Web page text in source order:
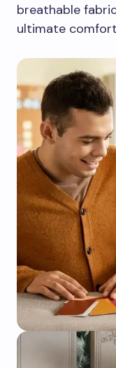
breathable
ultimate